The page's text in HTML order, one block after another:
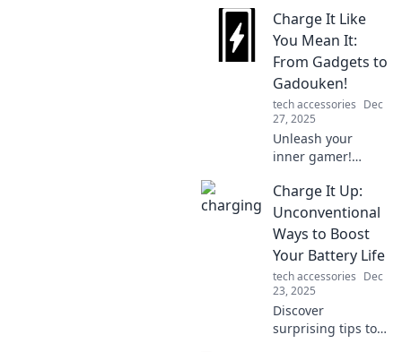
Charge It Like
You Mean It:
From Gadgets to
Gadouken!
tech accessories Dec
27, 2025
Unleash your
inner gamer!
charge your
gadgets and level
up your tech skills
from everyday to
extraordinary.
Charge It Up:
Unconventional
Ways to Boost
Your Battery Life
tech accessories Dec
23, 2025
Discover
surprising tips to